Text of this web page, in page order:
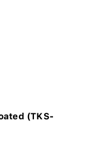
(TKS-